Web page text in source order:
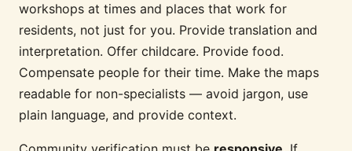
workshops at times and places that work for
residents, not just for you. Provide translation and
interpretation. Offer childcare. Provide food.
Compensate people for their time. Make the maps
readable for non-specialists — avoid jargon, use
plain language, and provide context.